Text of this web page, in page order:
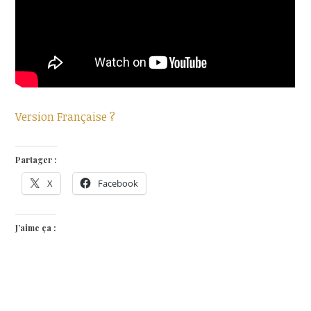
Version Française ?
Partager :
X Facebook
J’aime ça :